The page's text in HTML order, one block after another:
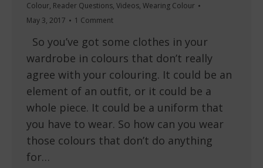
Colour, Reader Questions, Videos, Wearing Colour
May 3, 2017
1 Comment
So you’ve got some clothes in your
wardrobe in colours that don’t really
agree with your colouring. It could be an
element of an outfit, or it could be a
whole piece. It could be a uniform that
you have to wear. So how can you wear
those colours that don’t do anything
for…